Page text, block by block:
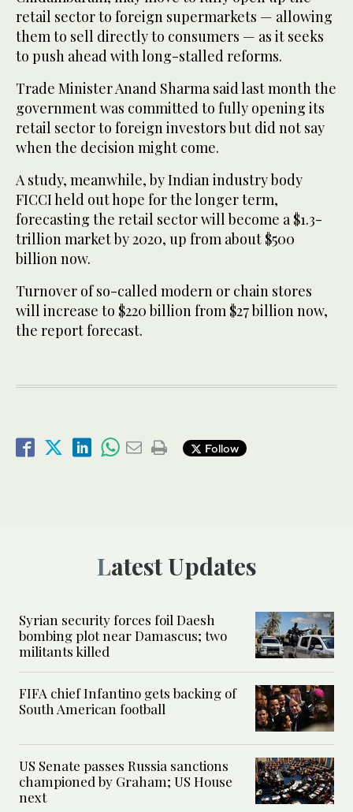
retail sector to foreign supermarkets — allowing
them to sell directly to consumers — as it seeks
to push ahead with long-stalled reforms.
Trade Minister Anand Sharma said last month the
government was committed to fully opening its
retail sector to foreign investors but did not say
when the decision might come.
A study, meanwhile, by Indian industry body
FICCI held out hope for the longer term,
forecasting the retail sector will become a $1.3-
trillion market by 2020, up from about $500
billion now.
Turnover of so-called modern or chain stores
will increase to $220 billion from $27 billion now,
the report forecast.
Follow
Latest Updates
Syrian security forces foil Daesh
bombing plot near Damascus; two
militants killed
FIFA chief Infantino gets backing of
South American football
US Senate passes Russia sanctions
championed by Graham; US House
next